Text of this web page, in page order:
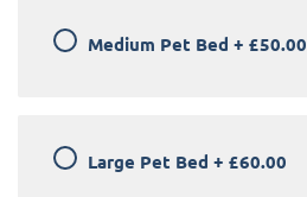
Medium Pet Bed + £50.00
Large Pet Bed + £60.00